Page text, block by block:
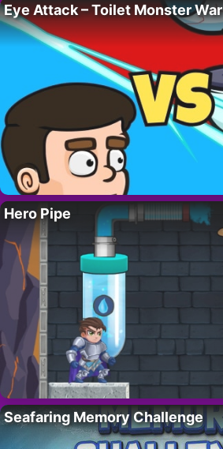
Eye Attack – Toilet Monster War
Hero Pipe
Seafaring Memory Challenge